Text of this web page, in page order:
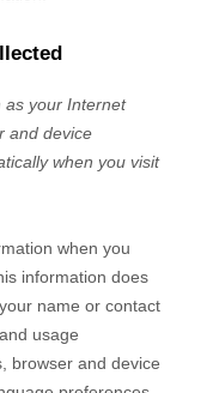
your Internet
and device
when you visit
when you
information does
name or contact
usage
browser and device